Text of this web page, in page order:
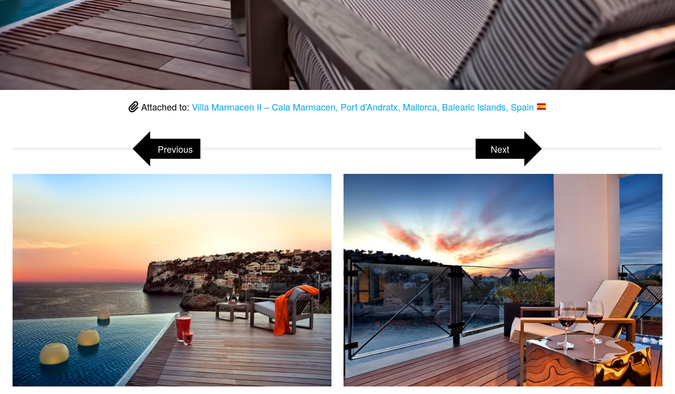
Attached to: Villa Marmacen II – Cala Marmacen, Port d’Andratx, Mallorca, Balearic Islands, Spain
Previous Next